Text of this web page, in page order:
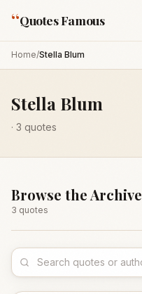
“Quotes Famous
Home/Stella Blum
Stella Blum
· 3 quotes
Browse the Archive
3 quotes